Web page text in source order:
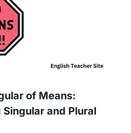
of Means:
and Plural